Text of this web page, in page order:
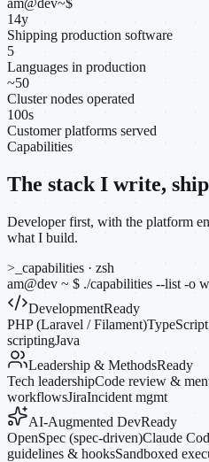
14y
Shipping production software
5
Languages in production
~50
Cluster nodes operated
100s
Customer platforms served
Capabilities
The stack I write,
Developer first, with the platform
what I build.
>_ capabilities · zsh
am@dev ~ $ ./capabilities --list -o
DevelopmentReady
PHP (Laravel / Filament)
scriptingJava
Leadership & MethodsReady
Tech leadershipCode review &
workflowsJiraIncident mgmt
AI-Augmented DevReady
OpenSpec (spec-driven)Claude
guidelines & hooksSandboxed